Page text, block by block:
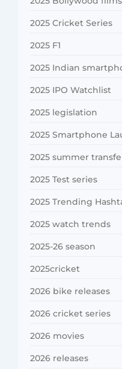
2025 Cricket Series
2025 F1
2025 Indian
2025 IPO Watchlist
2025 legislation
2025 Smartphone
2025 summer
2025 Test series
2025 Trending
2025 watch trends
2025-26 season
2025cricket
2026 bike releases
2026 cricket series
2026 movies
2026 releases